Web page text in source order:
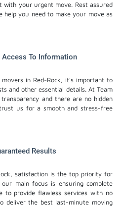
with your urgent move. Rest assured
you need to make your move as
Access To Information
in Red-Rock, it's important to
and other essential details. At Team
and there are no hidden
us for a smooth and stress-free
Results
satisfaction is the top priority for
main focus is ensuring complete
to provide flawless services with no
deliver the best last-minute moving